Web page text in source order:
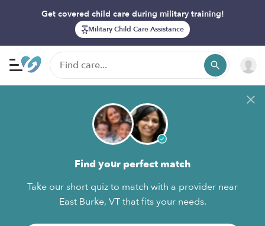
Get covered child care during military training!
Military Child Care Assistance
Find your perfect match
Take our short quiz to match with a provider near
East Burke, VT that fits your needs.